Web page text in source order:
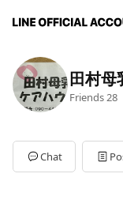
田村母
Friends 28
Chat